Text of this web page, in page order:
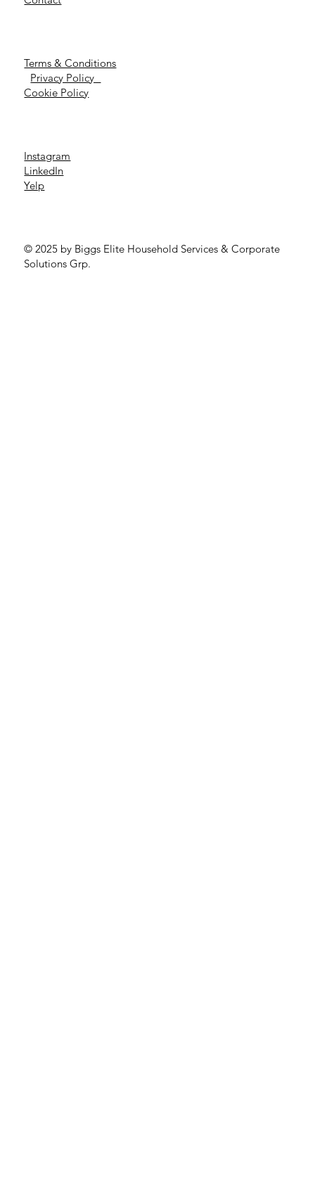
Terms & Conditions
Privacy Policy
Cookie Policy
Instagram
LinkedIn
Yelp
© 2025 by Biggs Elite Household Services & Corporate
Solutions Grp.